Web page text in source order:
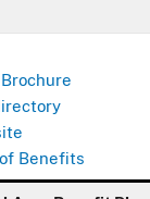
Benefits